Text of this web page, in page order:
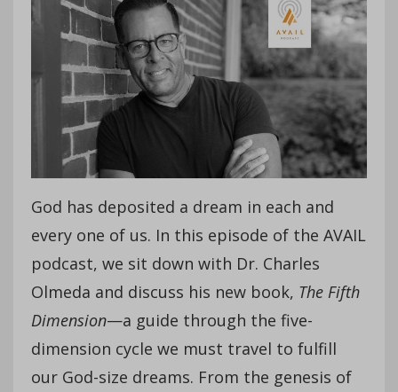
God has deposited a dream in each and
every one of us. In this episode of the AVAIL
podcast, we sit down with Dr. Charles
Olmeda and discuss his new book, The Fifth
Dimension—a guide through the five-
dimension cycle we must travel to fulfill
our God-size dreams. From the genesis of